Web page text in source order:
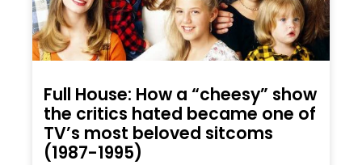
Full House: How a “cheesy” show
the critics hated became one of
TV’s most beloved sitcoms
(1987-1995)